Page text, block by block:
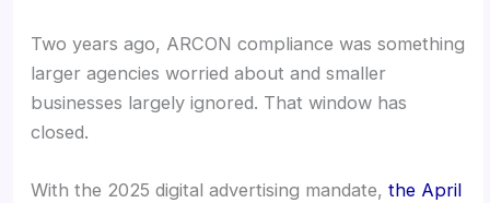
Two years ago, ARCON compliance was something
larger agencies worried about and smaller
businesses largely ignored. That window has
closed.
With the 2025 digital advertising mandate,the April